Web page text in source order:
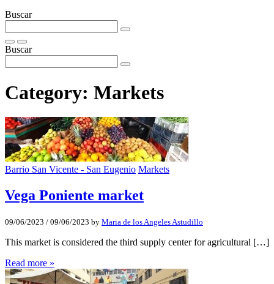
Buscar
Buscar
Category: Markets
Barrio San Vicente - San Eugenio Markets
Vega Poniente market
09/06/2023 / 09/06/2023 by Maria de los Angeles Astudillo
This market is considered the third supply center for agricultural […]
Read more »